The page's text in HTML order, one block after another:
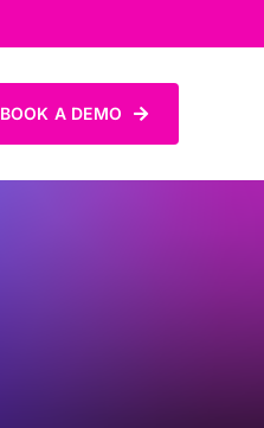
BOOK A DEMO